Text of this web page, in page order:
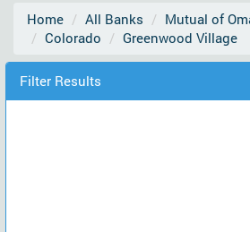
Home All Banks
Mutual of
Colorado
Greenwood Village
Filter Results